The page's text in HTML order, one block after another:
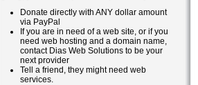
Donate directly with ANY dollar amount
via PayPal
If you are in need of a web site, or if you
need web hosting and a domain name,
contact Dias Web Solutions to be your
next provider
Tell a friend, they might need web
services.